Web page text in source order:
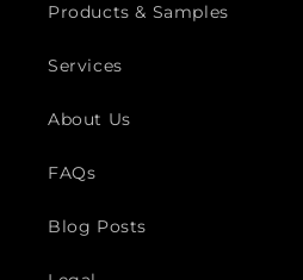
Products & Samples
Services
About Us
FAQs
Blog Posts